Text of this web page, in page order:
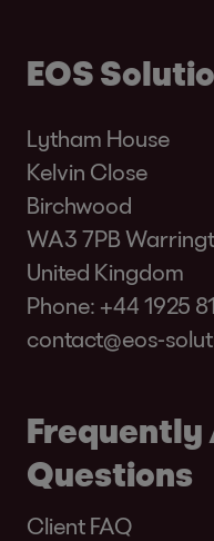
EOS
Lytham House
Kelvin Close
Birchwood
WA3 7PB
United Kingdom
Phone: +44 1925
contact@eos-
Frequently
Questions
Client FAQ